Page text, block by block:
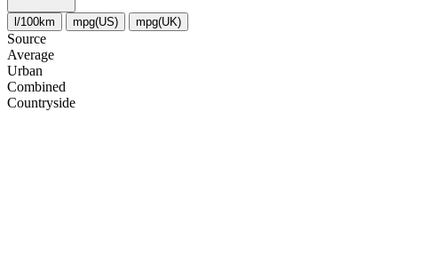
l/100km mpg(US) mpg(UK)
Source
Average
Urban
Combined
Сountryside